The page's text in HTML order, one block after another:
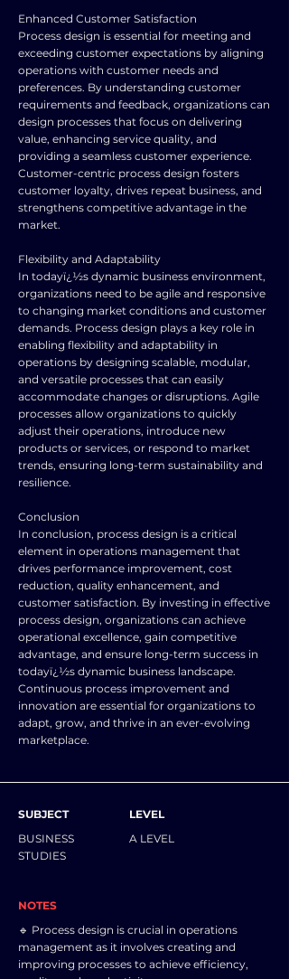
Enhanced Customer Satisfaction
Process design is essential for meeting and
exceeding customer expectations by aligning
operations with customer needs and
preferences. By understanding customer
requirements and feedback, organizations can
design processes that focus on delivering
value, enhancing service quality, and
providing a seamless customer experience.
Customer-centric process design fosters
customer loyalty, drives repeat business, and
strengthens competitive advantage in the
market.
Flexibility and Adaptability
In todayï¿½s dynamic business environment,
organizations need to be agile and responsive
to changing market conditions and customer
demands. Process design plays a key role in
enabling flexibility and adaptability in
operations by designing scalable, modular,
and versatile processes that can easily
accommodate changes or disruptions. Agile
processes allow organizations to quickly
adjust their operations, introduce new
products or services, or respond to market
trends, ensuring long-term sustainability and
resilience.
Conclusion
In conclusion, process design is a critical
element in operations management that
drives performance improvement, cost
reduction, quality enhancement, and
customer satisfaction. By investing in effective
process design, organizations can achieve
operational excellence, gain competitive
advantage, and ensure long-term success in
todayï¿½s dynamic business landscape.
Continuous process improvement and
innovation are essential for organizations to
adapt, grow, and thrive in an ever-evolving
marketplace.
SUBJECT
BUSINESS
STUDIES
LEVEL
A LEVEL
NOTES
🔹 Process design is crucial in operations
management as it involves creating and
improving processes to achieve efficiency,